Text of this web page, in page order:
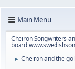
Main Menu
Cheiron Songwriters
board
► Cheiron and the